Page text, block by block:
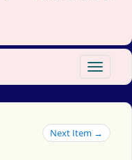
Toggle
Next Item →